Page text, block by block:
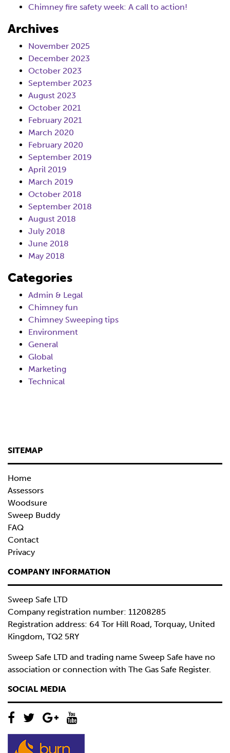
Chimney fire safety week: A call to action!
Archives
November 2025
December 2023
October 2023
September 2023
August 2023
October 2021
February 2021
March 2020
February 2020
September 2019
April 2019
March 2019
October 2018
September 2018
August 2018
July 2018
June 2018
May 2018
Categories
Admin & Legal
Chimney fun
Chimney Sweeping tips
Environment
General
Global
Marketing
Technical
SITEMAP
Home
Assessors
Woodsure
Sweep Buddy
FAQ
Contact
Privacy
COMPANY INFORMATION
Sweep Safe LTD
Company registration number: 11208285
Registration address: 64 Tor Hill Road, Torquay, United
Kingdom, TQ2 5RY
Sweep Safe LTD and trading name Sweep Safe have no
association or connection with The Gas Safe Register.
SOCIAL MEDIA